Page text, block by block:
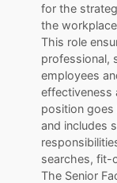
for the
the
This role
professional,
employees
effectiveness
position goes
and includes
searches, fit-
The Senior